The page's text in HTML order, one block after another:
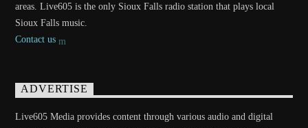
areas. Live605 is the only Sioux Falls radio station that plays local
Sioux Falls music.
Contact us
ADVERTISE
Live605 Media provides content through various audio and digital